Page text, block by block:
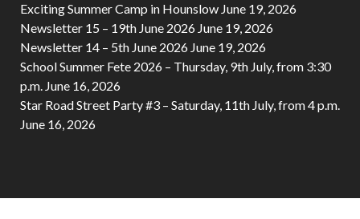
Exciting Summer Camp in Hounslow June 19, 2026
Newsletter 15 – 19th June 2026 June 19, 2026
Newsletter 14 – 5th June 2026 June 19, 2026
School Summer Fete 2026 – Thursday, 9th July, from 3:30
p.m. June 16, 2026
Star Road Street Party #3 – Saturday, 11th July, from 4 p.m.
June 16, 2026